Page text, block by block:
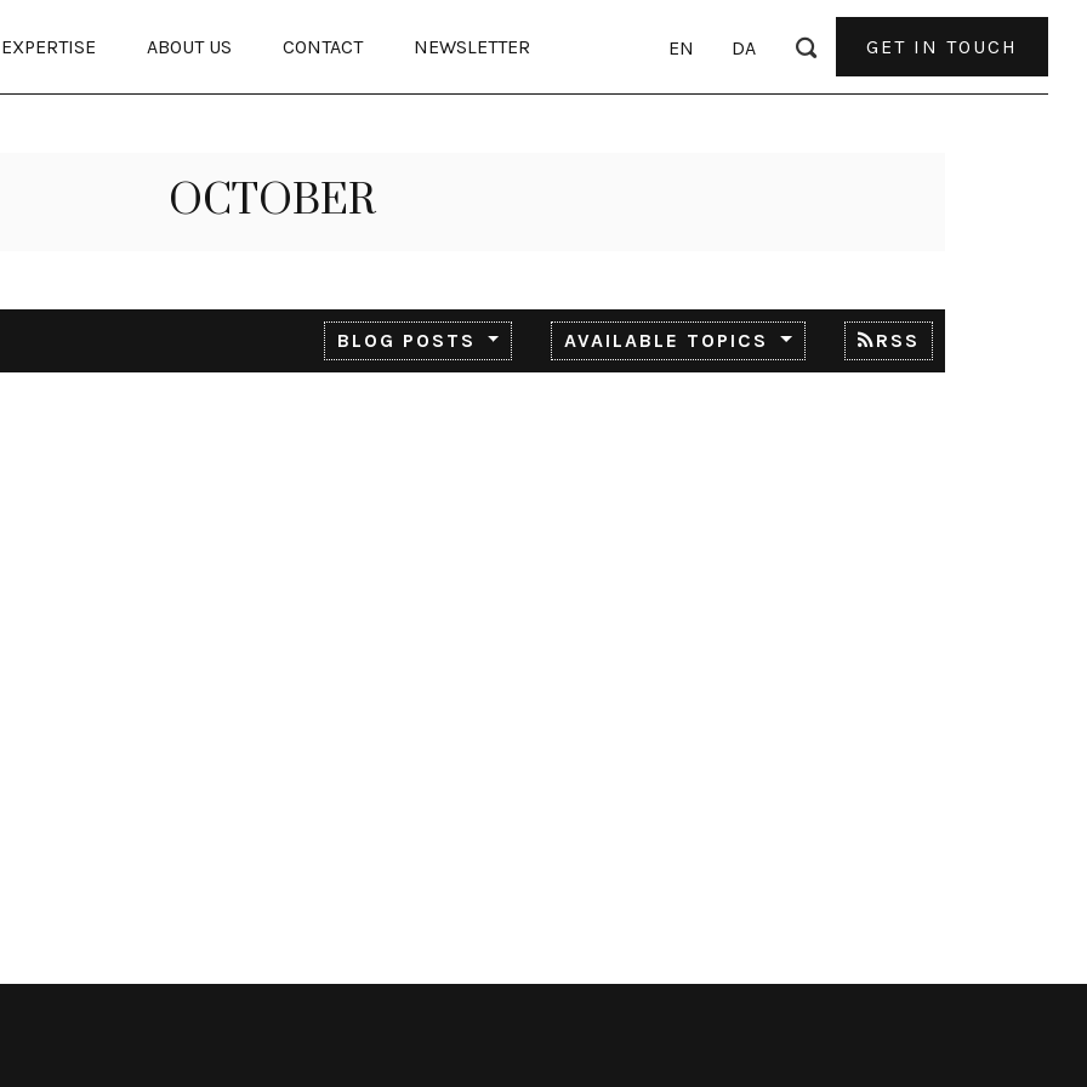
EXPERTISE ABOUT US CONTACT NEWSLETTER EN DA GET IN TOUCH
OCTOBER
BLOG POSTS AVAILABLE TOPICS RSS